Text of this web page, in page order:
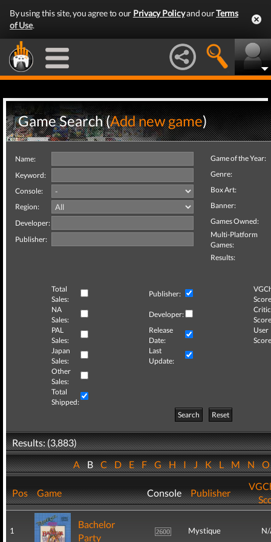
By using this site, you agree to our Privacy Policyand ourTerms
of Use.
Game Search (Add new game)
Name:
Keyword:
Console:
Region:
Developer:
Publisher:
Game of the Year:
Genre:
Box Art:
Banner:
Games Owned:
Multi-Platform
Games:
Results:
Total
Sales:
Publisher:
NA
Sales:
Developer:
Critic
PAL
Sales:
Release
Date:
User
Japan
Sales:
Last
Update:
Other
Sales:
Total
Shipped:
Search
Reset
Results: (3,883)
ABCDEFGHIJKLMN
Pos Game Console Publisher
1
Bachelor
Party
Mystique